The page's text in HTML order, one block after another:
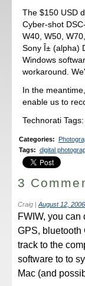
The $150 USD
Cyber-shot
W40, W50,
Sony Î± (alpha)
Windows
workaround.
In the
enable us to
Technorati
Categories:
Tags: digital
3
Craig | August 12,
FWIW, you
GPS, bluetooth
track to the
software to to
Mac (and